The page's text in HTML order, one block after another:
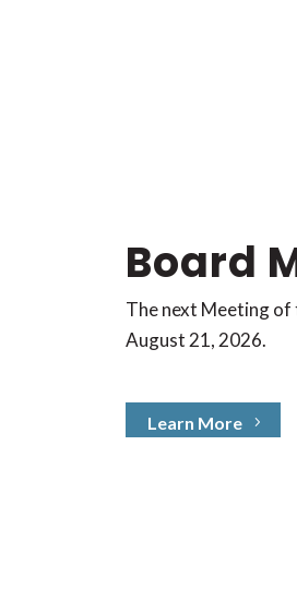
Board
The next Meeting
August21, 2026.
Learn More